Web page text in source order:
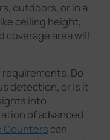
outdoors, or in a
ceiling height,
coverage area will
Do
detection, or is it
into
of advanced
Counters can